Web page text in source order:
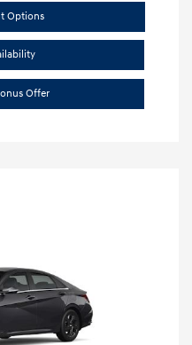
Options
Offer